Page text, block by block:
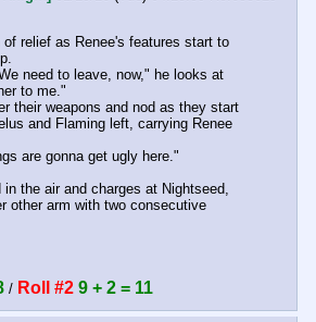
relief as Renee's features start to
need to leave, now," he looks at
to me."
their weapons and nod as they start
and Flaming left, carrying Renee
are gonna get ugly here."
in the air and charges at Nightseed,
other arm with two consecutive
/ Roll #2 9 + 2 = 11